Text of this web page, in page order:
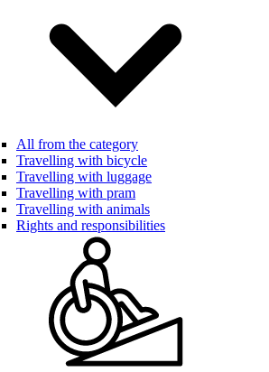
All from the category
Travelling with bicycle
Travelling with luggage
Travelling with pram
Travelling with animals
Rights and responsibilities